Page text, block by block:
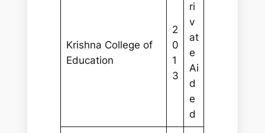
Krishna College of
Education
2
0
1
3
ri
v
at
e
Ai
d
e
d